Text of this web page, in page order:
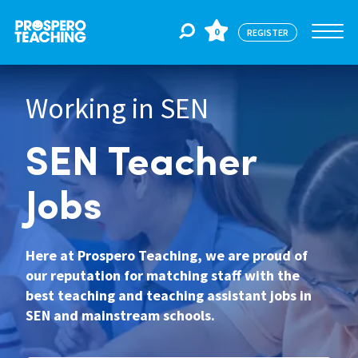
Jobs
For Educators
For Schools
CPD
About Us
0 REGISTER
Working in SEN
SEN Teacher
Jobs
Here at Prospero Teaching, we are proud of
our reputation for matching staff with the
best teaching and teaching assistant jobs in
SEN and mainstream schools.